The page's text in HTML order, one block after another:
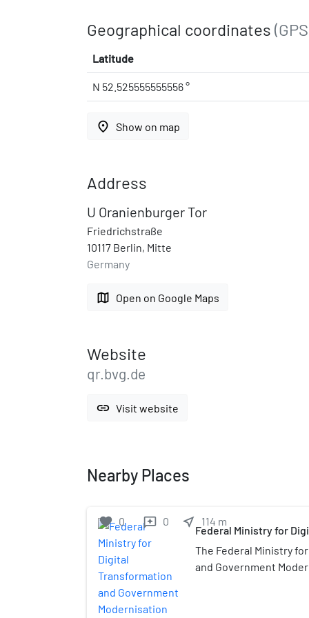
Geographical coordinates
Latitude
N 52.525555555556 °
place Show on map
Address
U Oranienburger Tor
Friedrichstraße
10117 Berlin, Mitte
Germany
map Open on Google Maps
Website
qr.bvg.de
link Visit website
Nearby Places
favorite 0 reviews 0 near_me 114 m
Federal Ministry for
The Federal Ministry
and Government